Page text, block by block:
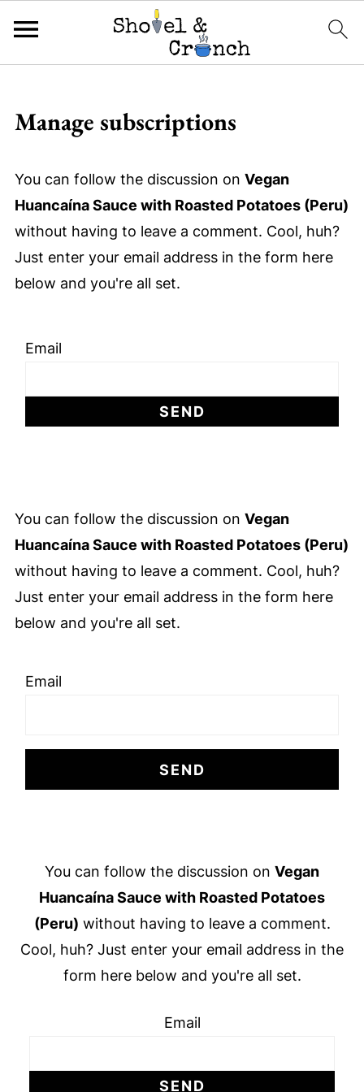
Manage subscriptions
You can follow the discussion on Vegan
Huancaína Sauce with Roasted Potatoes (Peru)
without having to leave a comment. Cool, huh?
Just enter your email address in the form here
below and you're all set.
Email
You can follow the discussion on Vegan
Huancaína Sauce with Roasted Potatoes (Peru)
without having to leave a comment. Cool, huh?
Just enter your email address in the form here
below and you're all set.
Email
FooterYou can follow the discussion on Vegan
Huancaína Sauce with Roasted Potatoes
(Peru) without having to leave a comment.
Cool, huh? Just enter your email address in the
form here below and you're all set.
Email